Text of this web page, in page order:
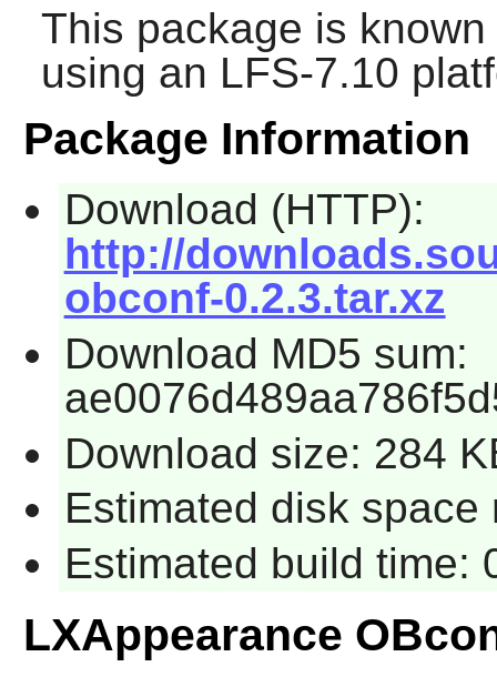
This package is
using an LFS-7.10
Package Information
Download (HTTP):
http://
obconf-0.2.3.tar.xz
Download MD5 sum:
Download size: 284
Estimated disk space
Estimated build time:
LXAppearance